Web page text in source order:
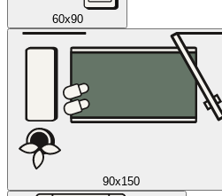
60x90
90x150